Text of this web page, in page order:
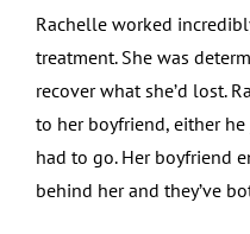
Rachelle worked
treatment. She was
recover what she’d lost.
to her boyfriend, either
had to go. Her boyfriend
behind her and they’ve